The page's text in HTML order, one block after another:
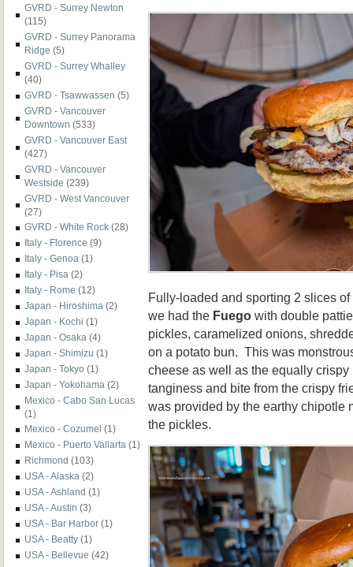
GVRD - Surrey Newton
(115)
GVRD - Surrey Panorama
Ridge (5)
GVRD - Surrey Whalley
(40)
GVRD - Tsawwassen (5)
GVRD - Vancouver
Downtown (533)
GVRD - Vancouver East
(427)
GVRD - Vancouver
Westside (239)
GVRD - West Vancouver
(27)
GVRD - White Rock (28)
Italy - Florence (9)
Italy - Genoa (1)
Italy - Pisa (2)
Italy - Rome (12)
Japan - Hiroshima (2)
Japan - Kochi (1)
Japan - Osaka (4)
Japan - Shimizu (1)
Japan - Tokyo (1)
Japan - Yokohama (2)
Mexico - Cabo San Lucas
(1)
Mexico - Cozumel (1)
Mexico - Puerto Vallarta (1)
Richmond (103)
USA - Alaska (2)
USA - Ashland (1)
USA - Austin (3)
USA - Bar Harbor (1)
USA - Beatty (1)
USA - Bellevue (42)
Fully-loaded and sporting 2 slices
we had the Fuego with double
pickles, caramelized onions,
on a potato bun. This was
cheese as well as the equally
tanginess and bite from the crispy
was provided by the earthy chipotle
the pickles.